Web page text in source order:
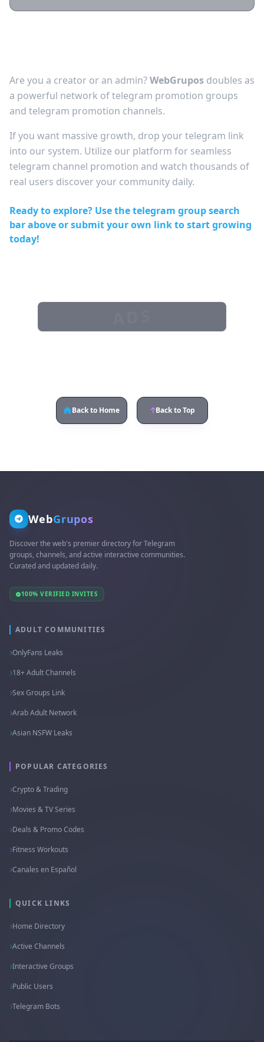
Are you a creator or an admin?WebGrupos doubles as
a powerful network of telegram promotion groups
and telegram promotion channels.
If you want massive growth, drop your telegram link
into our system. Utilize our platform for seamless
telegram channel promotion and watch thousands of
real users discover your community daily.
Ready to explore? Use the telegram group search
bar above or submit your own link to start growing
today!
Back to Home Back to Top
WebGrupos
Discover the web's premier directory for Telegram
groups, channels, and active interactive communities.
Curated and updated daily.
100% VERIFIED INVITES
ADULT COMMUNITIES
OnlyFans Leaks
18+ Adult Channels
Sex Groups Link
Arab Adult Network
Asian NSFW Leaks
POPULAR CATEGORIES
Crypto & Trading
Movies & TV Series
Deals & Promo Codes
Fitness Workouts
Canales en Español
QUICK LINKS
Home Directory
Active Channels
Interactive Groups
Public Users
Telegram Bots